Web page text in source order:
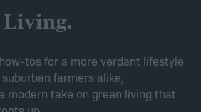
spring gardening trends
When Axiom surveyed
their gardening goals for
top responses involved
an edible garden.
tos for a more verdant lifestyle
farmers alike,
modern take on green living that